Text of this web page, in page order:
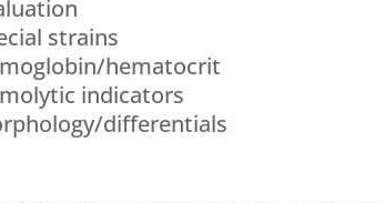
strains
hematocrit
indicators
differentials